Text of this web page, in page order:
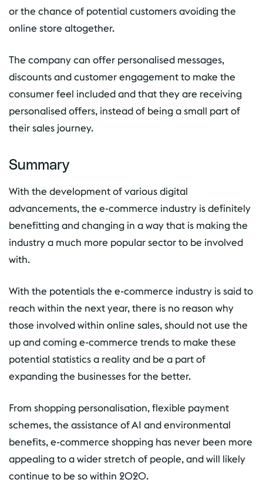
or the chance of potential customers avoiding the
online store altogether.
The company can offer personalised messages,
discounts and customer engagement to make the
consumer feel included and that they are receiving
personalised offers, instead of being a small part of
their sales journey.
Summary
With the development of various digital
advancements, the e-commerce industry is definitely
benefitting and changing in a way that is making the
industry a much more popular sector to be involved
with.
With the potentials the e-commerce industry is said to
reach within the next year, there is no reason why
those involved within online sales, should not use the
up and coming e-commerce trends to make these
potential statistics a reality and be a part of
expanding the businesses for the better.
From shopping personalisation, flexible payment
schemes, the assistance of AI and environmental
benefits, e-commerce shopping has never been more
appealing to a wider stretch of people, and will likely
continue to be so within 2020.